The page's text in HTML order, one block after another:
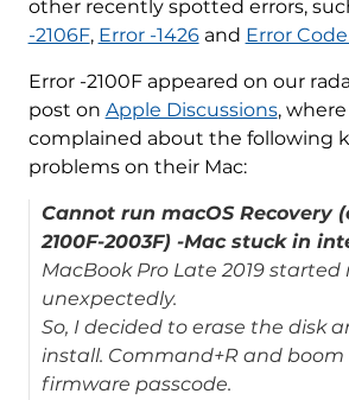
other recently spotted errors,
-2106F, Error -1426and Error Code
Error -2100F appeared on our
post on Apple Discussions,
complained about the following
problems on their Mac:
Cannot run macOS Recovery
2100F-2003F) -Mac stuck in
MacBook Pro Late 2019
unexpectedly.
So, I decided to erase the disk
install. Command+R and boom
firmware passcode.